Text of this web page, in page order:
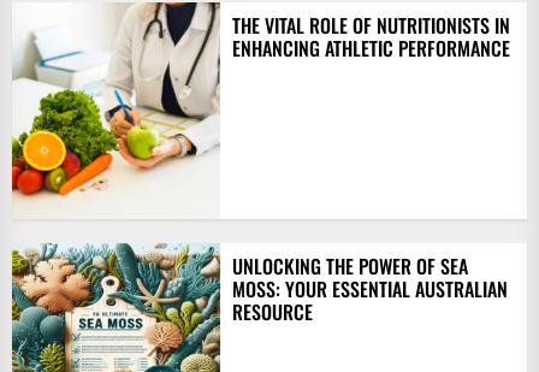
THE VITAL ROLE OF NUTRITIONISTS IN
ENHANCING ATHLETIC PERFORMANCE
UNLOCKING THE POWER OF SEA
MOSS: YOUR ESSENTIAL AUSTRALIAN
RESOURCE